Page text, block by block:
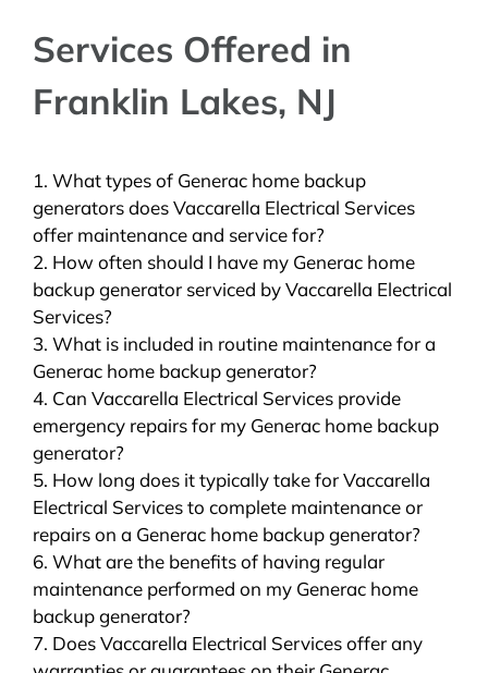
Services Offered in
Franklin Lakes, NJ
1. What types of Generac home backup
generators does Vaccarella Electrical Services
offer maintenance and service for?
2. How often should I have my Generac home
backup generator serviced by Vaccarella Electrical
Services?
3. What is included in routine maintenance for a
Generac home backup generator?
4. Can Vaccarella Electrical Services provide
emergency repairs for my Generac home backup
generator?
5. How long does it typically take for Vaccarella
Electrical Services to complete maintenance or
repairs on a Generac home backup generator?
6. What are the benefits of having regular
maintenance performed on my Generac home
backup generator?
7. Does Vaccarella Electrical Services offer any